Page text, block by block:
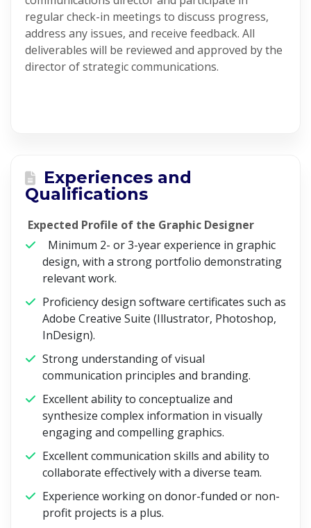
regular check-in meetings to discuss progress,
address any issues, and receive feedback. All
deliverables will be reviewed and approved by the
director of strategic communications.
Experiences and
Qualifications
Expected Profile of the Graphic Designer
Minimum 2- or 3-year experience in graphic
design, with a strong portfolio demonstrating
relevant work.
Proficiency design software certificates such as
Adobe Creative Suite (Illustrator, Photoshop,
InDesign).
Strong understanding of visual
communication principles and branding.
Excellent ability to conceptualize and
synthesize complex information in visually
engaging and compelling graphics.
Excellent communication skills and ability to
collaborate effectively with a diverse team.
Experience working on donor-funded or non-
profit projects is a plus.